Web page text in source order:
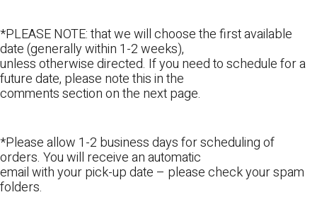
*PLEASE NOTE: that we will choose the first available
date (generally within 1-2 weeks),
unless otherwise directed. If you need to schedule for a
future date, please note this in the
comments section on the next page.
*Please allow 1-2 business days for scheduling of
orders. You will receive an automatic
email with your pick-up date – please check your spam
folders.